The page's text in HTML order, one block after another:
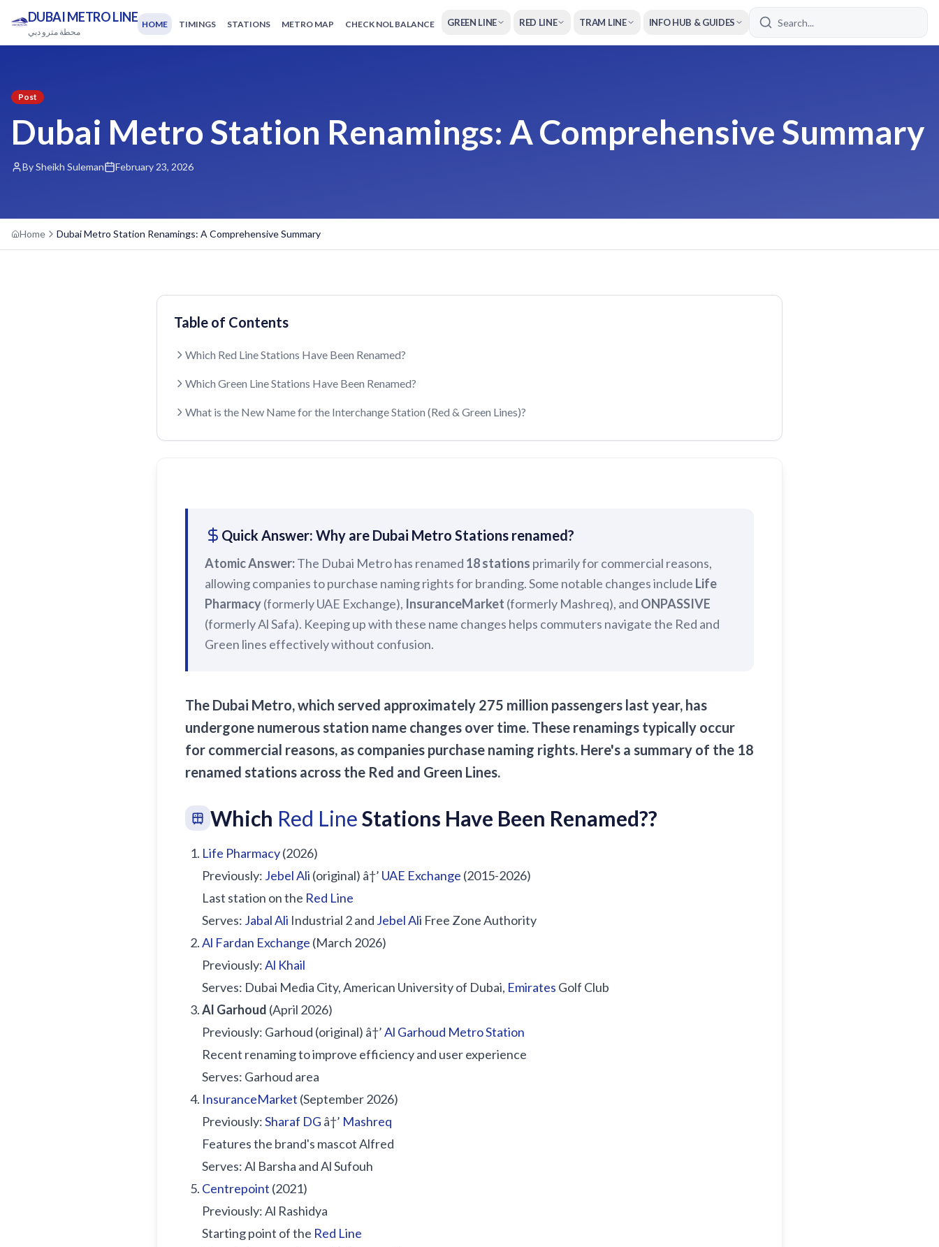
DUBAI METRO LINE
محطة مترو دبي
HOME TIMINGS STATIONS METRO MAP CHECK NOL BALANCE GREEN LINE RED LINE TRAM LINE INFO HUB & GUIDES
Post
Dubai Metro Station Renamings: A Comprehensive Summary
By Sheikh Suleman February 23, 2026
Home Dubai Metro Station Renamings: A Comprehensive Summary
Table of Contents
Which Red Line Stations Have Been Renamed?
Which Green Line Stations Have Been Renamed?
What is the New Name for the Interchange Station (Red & Green Lines)?
Quick Answer: Why are Dubai Metro Stations renamed?
Atomic Answer:The Dubai Metro has renamed 18 stations primarily for commercial reasons,
allowing companies to purchase naming rights for branding. Some notable changes include Life
Pharmacy(formerly UAE Exchange), InsuranceMarket (formerly Mashreq), and ONPASSIVE
(formerly Al Safa). Keeping up with these name changes helps commuters navigate the Red and
Green lines effectively without confusion.
The Dubai Metro, which served approximately 275 million passengers last year, has
undergone numerous station name changes over time. These renamings typically occur
for commercial reasons, as companies purchase naming rights. Here's a summary of the 18
renamed stations across the Red and Green Lines.
Which Red LineStations Have Been Renamed??
Life Pharmacy(2026)
Previously: Jebel Ali (original) â†’ UAE Exchange (2015-2026)
Last station on the Red Line
Serves: Jabal Ali Industrial 2 and Jebel Ali Free Zone Authority
Al Fardan Exchange (March 2026)
Previously:Al Khail
Serves: Dubai Media City, American University of Dubai, Emirates Golf Club
Al Garhoud (April 2026)
Previously: Garhoud (original) â†’Al Garhoud Metro Station
Recent renaming to improve efficiency and user experience
Serves: Garhoud area
InsuranceMarket (September 2026)
Previously:Sharaf DG â†’ Mashreq
Features the brand's mascot Alfred
Serves: Al Barsha and Al Sufouh
Centrepoint (2021)
Previously: Al Rashidya
Starting point of the Red Line